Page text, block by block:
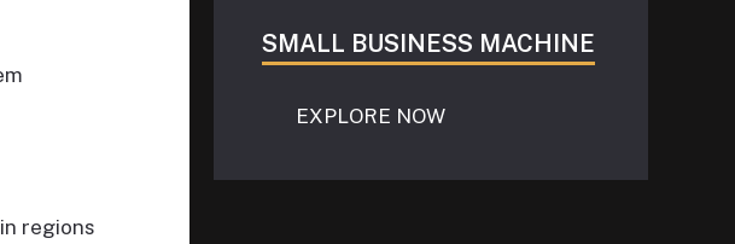
regions
SMALL BUSINESS MACHINE
EXPLORE NOW